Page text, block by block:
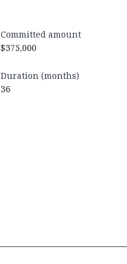
Committed amount
$375,000
Duration (months)
36